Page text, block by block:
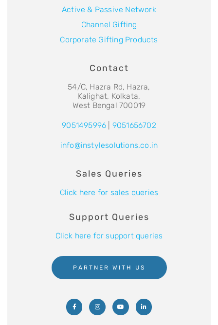
Active & Passive Network
Channel Gifting
Corporate Gifting Products
Contact
54/C, Hazra Rd, Hazra,
Kalighat, Kolkata,
West Bengal 700019
9051495996 9051656702
info@instylesolutions.co.in
Sales Queries
Click here for sales queries
Support Queries
Click here for support queries
PARTNER WITH US